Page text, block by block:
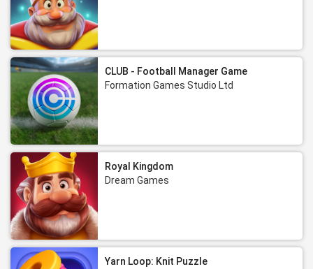
CLUB - Football Manager Game
Formation Games Studio Ltd
Royal Kingdom
Dream Games
Yarn Loop: Knit Puzzle